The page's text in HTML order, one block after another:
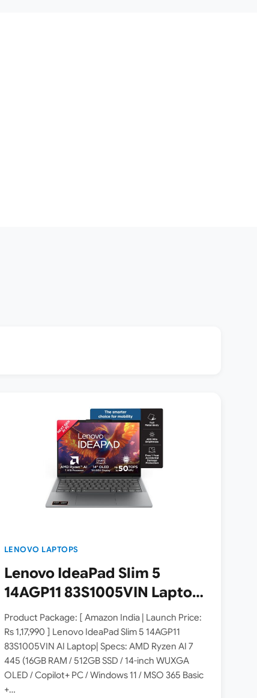
LENOVO LAPTOPS
Lenovo IdeaPad Slim 5
14AGP11 83S1005VIN Laptop
Launched in India [ Specs:
AMD Ryzen AI 7 445 / 16GB
RAM / 512GB SSD / 14″
WUXGA OLED ]
Product Package: [ Amazon India | Launch Price:
Rs 1,17,990 ] Lenovo IdeaPad Slim 5 14AGP11
83S1005VIN AI Laptop| Specs: AMD Ryzen AI 7
445 (16GB RAM / 512GB SSD / 14-inch WUXGA
OLED / Copilot+ PC / Windows 11 / MSO 365 Basic
+…